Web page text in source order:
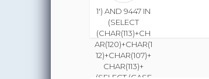
1') AND 9447 IN
(SELECT
(CHAR(113)+CH
AR(120)+CHAR(1
12)+CHAR(107)+
CHAR(113)+